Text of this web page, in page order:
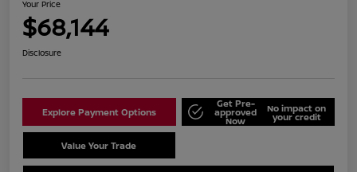
Your Price
$68,144
Disclosure
Explore Payment Options
Get Pre-
approved
Now
No impact on
your credit
Value Your Trade